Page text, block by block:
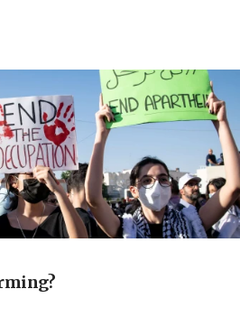
to operate proactively’
says
agreement on Hormuz route
being ‘overrun by mini
says
in Dem Party, AOC says